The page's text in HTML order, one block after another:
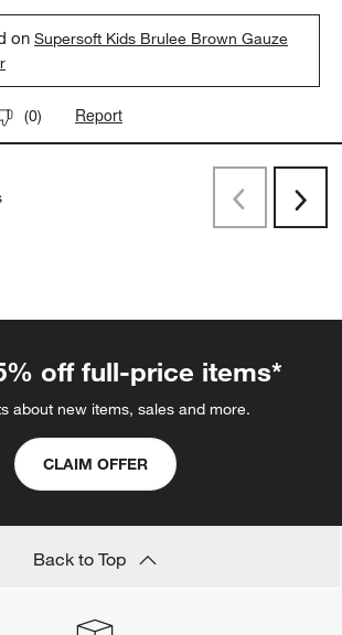
onSupersoft Kids Brulee Brown Gauze
(0) Report
PreviousNext
off full-price items*
about new items, sales and more.
CLAIM OFFER
Back to Top